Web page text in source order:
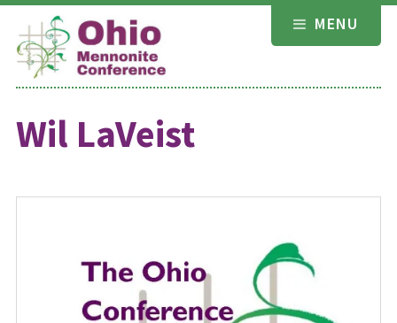
Skip
content
MENU
Wil LaVeist